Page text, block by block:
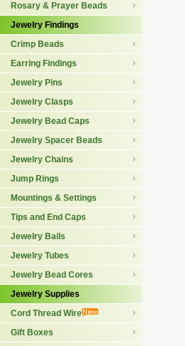
Rosary & Prayer Beads
Jewelry Findings
Crimp Beads
Earring Findings
Jewelry Pins
Jewelry Clasps
Jewelry Bead Caps
Jewelry Spacer Beads
Jewelry Chains
Jump Rings
Mountings & Settings
Tips and End Caps
Jewelry Bails
Jewelry Tubes
Jewelry Bead Cores
Jewelry Supplies
Cord Thread Wire
Gift Boxes